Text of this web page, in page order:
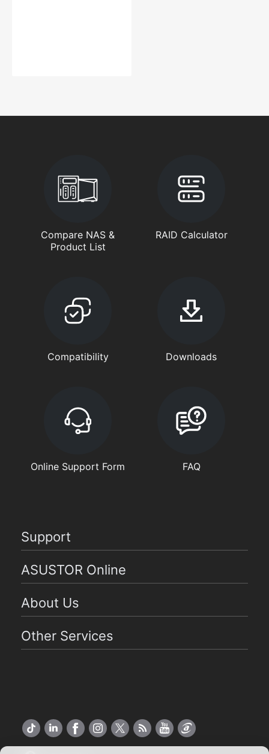
Compare NAS &
Product List
RAID Calculator
Compatibility Downloads
Online Support Form FAQ
Support
ASUSTOR Online
About Us
Other Services